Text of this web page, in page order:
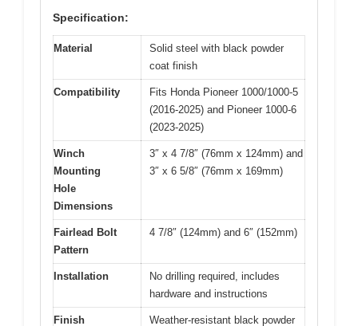
Specification:
Material
Solid steel with black powder
coat finish
Compatibility
Fits Honda Pioneer 1000/1000-5
(2016-2025) and Pioneer 1000-6
(2023-2025)
Winch
Mounting
Hole
Dimensions
3″ x 4 7/8″ (76mm x 124mm) and
3″ x 6 5/8″ (76mm x 169mm)
Fairlead Bolt
Pattern
4 7/8″ (124mm) and 6″ (152mm)
Installation
No drilling required, includes
hardware and instructions
Finish Weather-resistant black powder